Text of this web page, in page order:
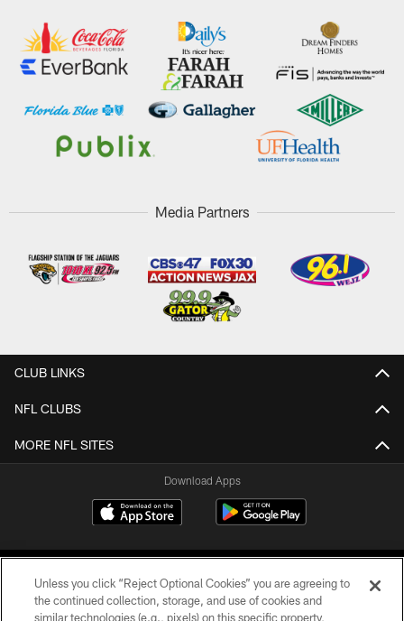
Media Partners
CLUB LINKS
NFL CLUBS
MORE NFL SITES
Download Apps
Unless you click “Reject Optional Cookies” you are agreeing to
the continued collection, storage, and use of cookies and
similar technologies (e.g., pixels) on this specific property,